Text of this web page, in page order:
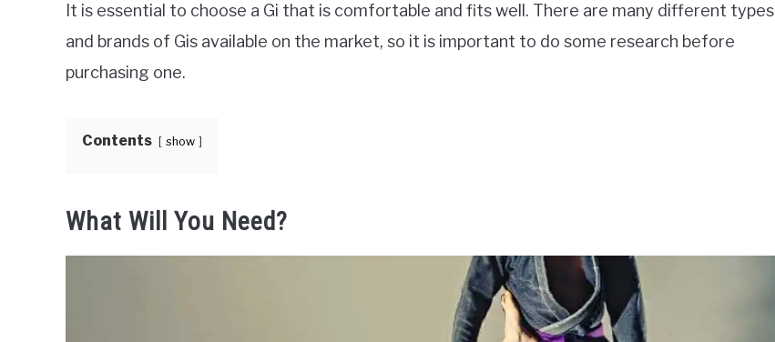
It is essential to choose a Gi that is comfortable and fits well. There are many different types
and brands of Gis available on the market, so it is important to do some research before
purchasing one.
Contents show
What Will You Need?